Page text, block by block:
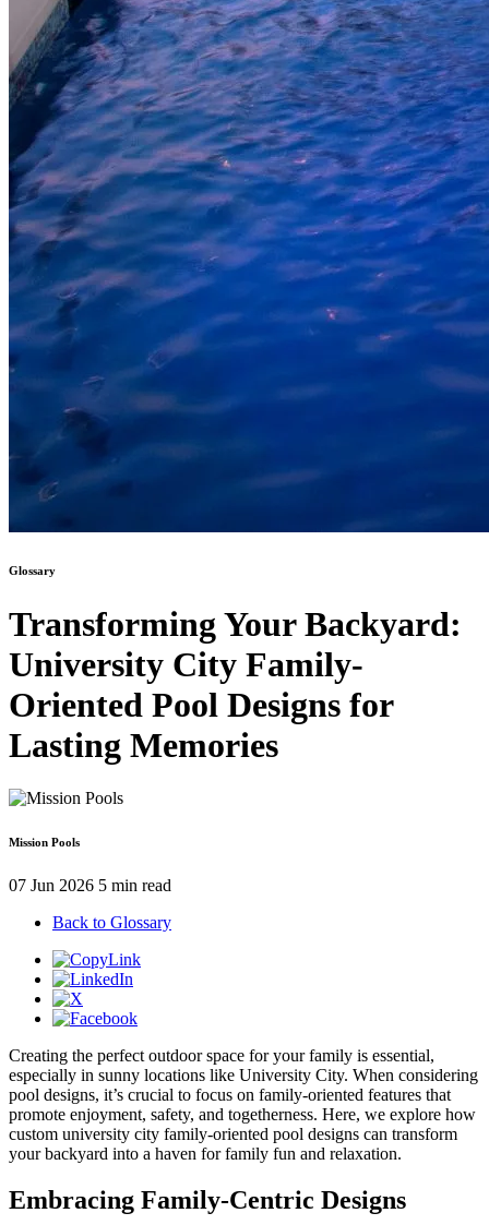
Glossary
Transforming Your Backyard:
University City Family-
Oriented Pool Designs for
Lasting Memories
Mission Pools
07 Jun 2026 5 min read
Back to Glossary
Creating the perfect outdoor space for your family is essential,
especially in sunny locations like University City. When considering
pool designs, it’s crucial to focus on family-oriented features that
promote enjoyment, safety, and togetherness. Here, we explore how
custom university city family-oriented pool designs can transform
your backyard into a haven for family fun and relaxation.
Embracing Family-Centric Designs